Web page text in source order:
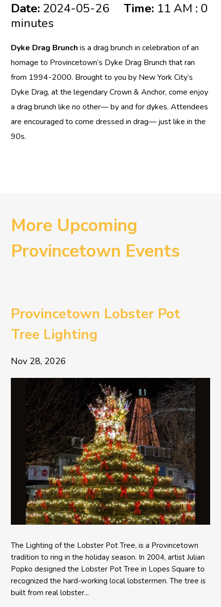
Date: 2024-05-26Time: 11 AM : 0
minutes
Dyke Drag Brunch is a drag brunch in celebration of an
homage to Provincetown’s Dyke Drag Brunch that ran
from 1994-2000. Brought to you by New York City’s
Dyke Drag, at the legendary Crown & Anchor, come enjoy
a drag brunch like no other— by and for dykes. Attendees
are encouraged to come dressed in drag— just like in the
90s.
More Upcoming
Provincetown Events
Provincetown Lobster Pot
Tree Lighting
Nov 28, 2026
The Lighting of the Lobster Pot Tree, is a Provincetown
tradition to ring in the holiday season. In 2004, artist Julian
Popko designed the Lobster Pot Tree in Lopes Square to
recognized the hard-working local lobstermen. The tree is
built from real lobster...